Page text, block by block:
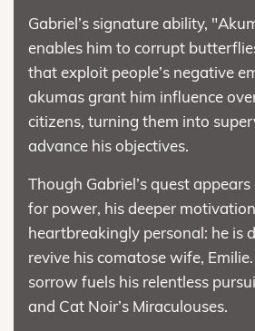
Gabriel’s signature ability,
enables him to corrupt
that exploit people’s negative
akumas grant him influence
citizens, turning them into
advance his objectives.
Though Gabriel’s quest
for power, his deeper
heartbreakingly personal: he is
revive his comatose wife,
sorrow fuels his relentless
and Cat Noir’s Miraculouses.